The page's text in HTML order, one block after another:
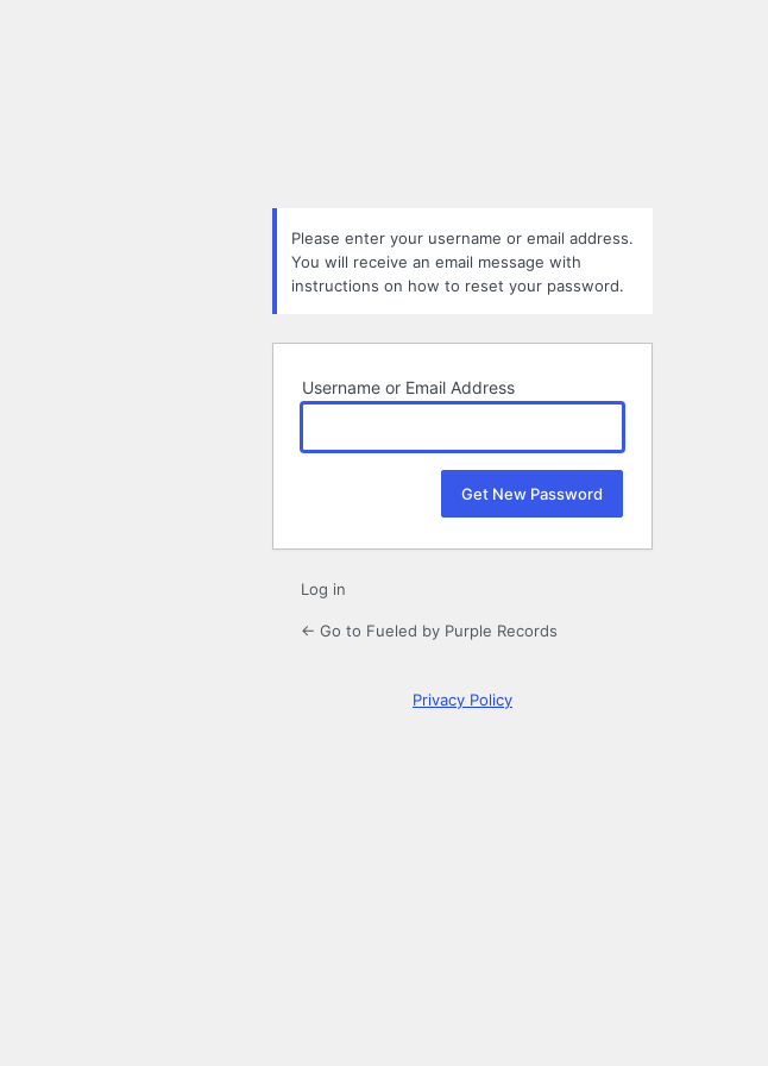
Please enter your username or email address.
You will receive an email message with
instructions on how to reset your password.
Username or Email Address
Log in
← Go to Fueled by Purple Records
Privacy Policy